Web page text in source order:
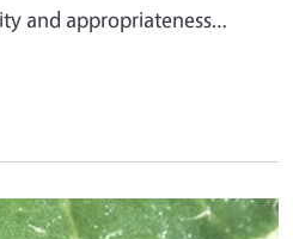
and appropriateness…